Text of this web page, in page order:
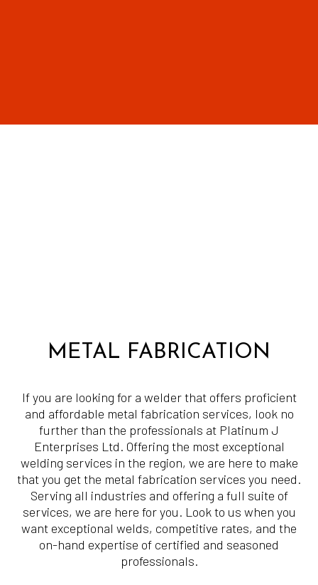
METAL FABRICATION
If you are looking for a welder that offers proficient
and affordable metal fabrication services, look no
further than the professionals at Platinum J
Enterprises Ltd. Offering the most exceptional
welding services in the region, we are here to make
that you get the metal fabrication services you need.
Serving all industries and offering a full suite of
services, we are here for you. Look to us when you
want exceptional welds, competitive rates, and the
on-hand expertise of certified and seasoned
professionals.